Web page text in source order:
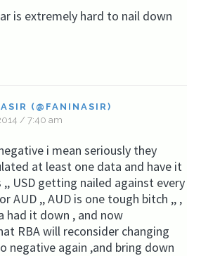
is extremely hard to nail down
(@FANINASIR)
/ 7:40 am
i mean seriously they
at least one data and have it
,, USD getting nailed against every
AUD ,, AUD is one tough bitch ,, ,
had it down , and now
RBA will reconsider changing
negative again ,and bring down